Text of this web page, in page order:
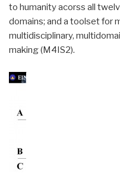
to humanity acorss all
domains; and a toolset for
multidisciplinary,
making (M4IS2).